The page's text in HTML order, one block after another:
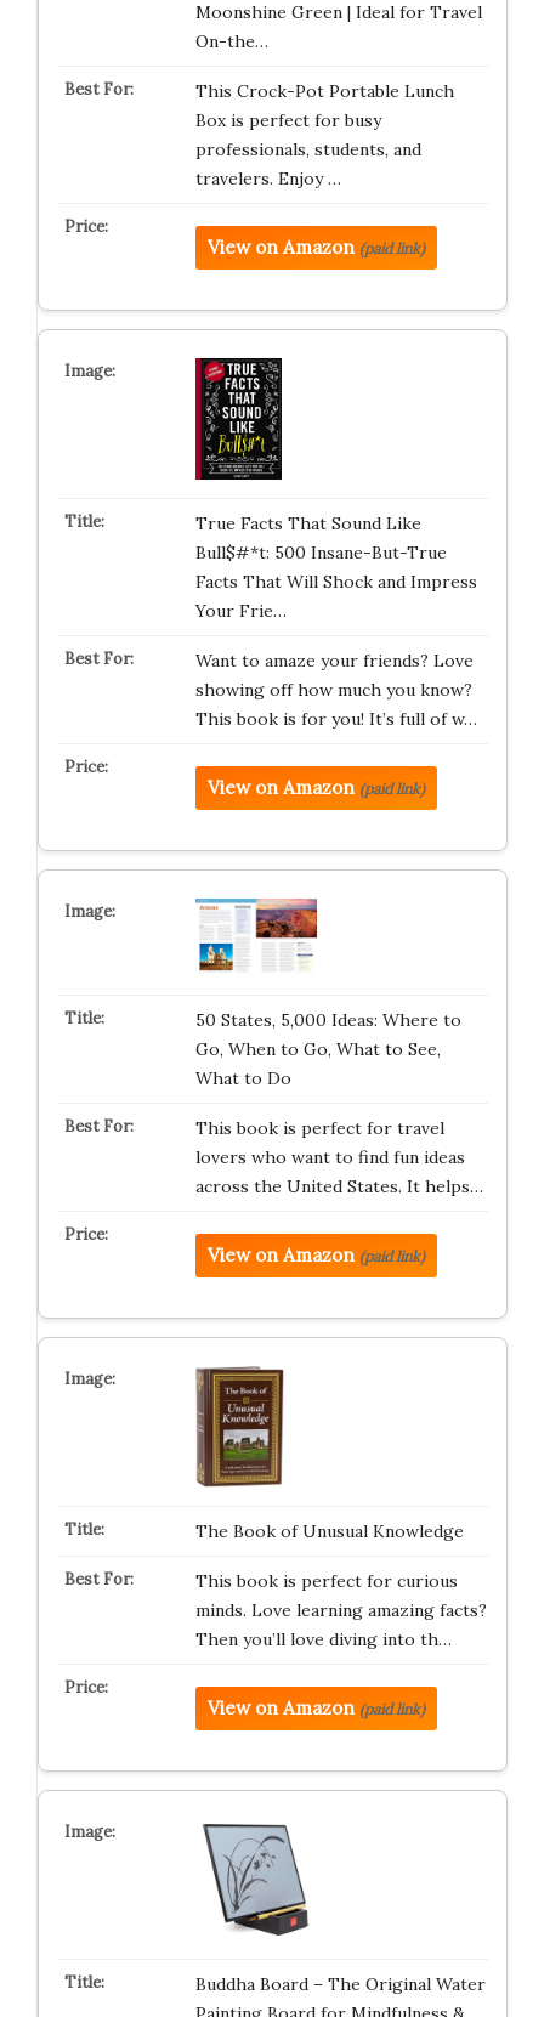
Moonshine Green | Ideal for Travel
On-the…
This Crock-Pot Portable Lunch
Box is perfect for busy
professionals, students, and
travelers. Enjoy …
View on Amazon (paid link)
True Facts That Sound Like
Bull$#*t: 500 Insane-But-True
Facts That Will Shock and Impress
Your Frie…
Want to amaze your friends? Love
showing off how much you know?
This book is for you! It’s full of w…
View on Amazon (paid link)
50 States, 5,000 Ideas: Where to
Go, When to Go, What to See,
What to Do
This book is perfect for travel
lovers who want to find fun ideas
across the United States. It helps…
View on Amazon (paid link)
The Book of Unusual Knowledge
This book is perfect for curious
minds. Love learning amazing facts?
Then you’ll love diving into th…
View on Amazon (paid link)
Buddha Board – The Original Water